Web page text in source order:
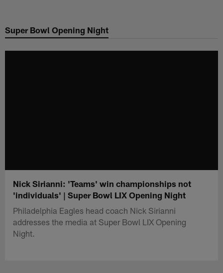
main
Super Bowl Opening Night
Nick Sirianni: 'Teams' win championships not
'individuals' | Super Bowl LIX Opening Night
Philadelphia Eagles head coach Nick Sirianni
addresses the media at Super Bowl LIX Opening
Night.